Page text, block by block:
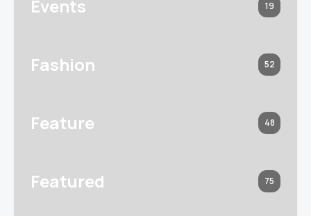
Events 19
Fashion 52
Feature 48
Featured 75